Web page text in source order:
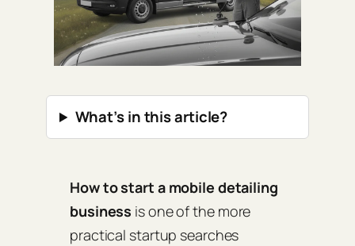
What’s in this article?
How to start a mobile detailing
business is one of the more
practical startup searches